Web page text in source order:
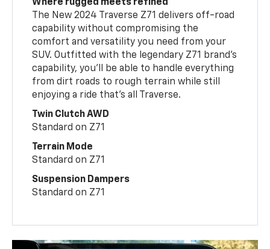
Where rugged meets refined
The New 2024 Traverse Z71 delivers off-road
capability without compromising the
comfort and versatility you need from your
SUV. Outfitted with the legendary Z71 brand’s
capability, you’ll be able to handle everything
from dirt roads to rough terrain while still
enjoying a ride that’s all Traverse.
Twin Clutch AWD
Standard on Z71
Terrain Mode
Standard on Z71
Suspension Dampers
Standard on Z71